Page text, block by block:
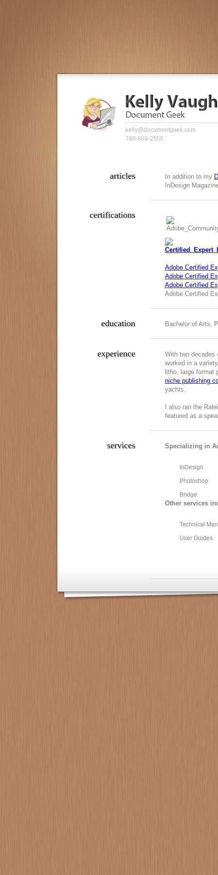
kelly@documentgeek.com
760-803-2550
In addition to my
InDesign
articles
Adobe Certified
Adobe Certified
Adobe Certified
Adobe Certified
certifications
Bachelor of Arts,
education
With two decades
worked in a
litho, large format
niche publishing
yachts.
I also ran the
featured as a
experience
Specializing in
InDesign
Photoshop
Bridge
Other services
Technical
User Guides
services